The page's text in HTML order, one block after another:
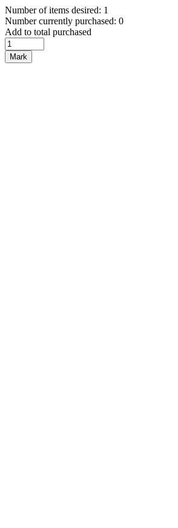
Number of items desired: 1
Number currently purchased: 0
Add to total purchased